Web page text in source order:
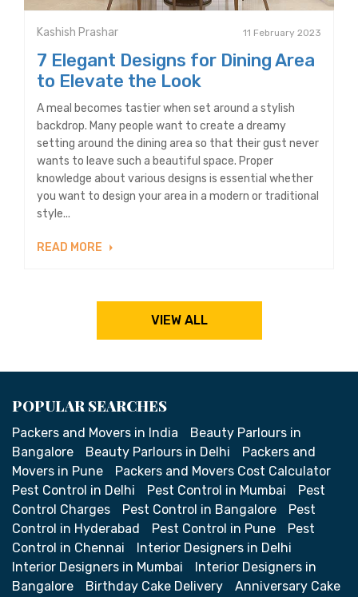
Kashish Prashar 11 February 2023
7 Elegant Designs for Dining Area
to Elevate the Look
A meal becomes tastier when set around a stylish
backdrop. Many people want to create a dreamy
setting around the dining area so that their gust never
wants to leave such a beautiful space. Proper
knowledge about various designs is essential whether
you want to design your area in a modern or traditional
style...
READ MORE
VIEW ALL
POPULAR SEARCHES
Packers and Movers in India
Beauty Parlours in
Bangalore
Beauty Parlours in Delhi
Packers and
Movers in Pune
Packers and Movers Cost Calculator
Pest Control in Delhi
Pest Control in Mumbai
Pest
Control Charges
Pest Control in Bangalore
Pest
Control in Hyderabad
Pest Control in Pune
Pest
Control in Chennai
Interior Designers in Delhi
Interior Designers in Mumbai
Interior Designers in
Bangalore
Birthday Cake Delivery
Anniversary Cake